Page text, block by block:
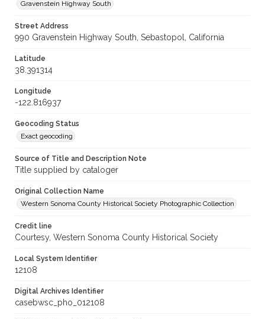
Gravenstein Highway South
Street Address
990 Gravenstein Highway South, Sebastopol, California
Latitude
38.391314
Longitude
-122.816937
Geocoding Status
Exact geocoding
Source of Title and Description Note
Title supplied by cataloger
Original Collection Name
Western Sonoma County Historical Society Photographic Collection
Credit line
Courtesy, Western Sonoma County Historical Society
Local System Identifier
12108
Digital Archives Identifier
casebwsc_pho_012108